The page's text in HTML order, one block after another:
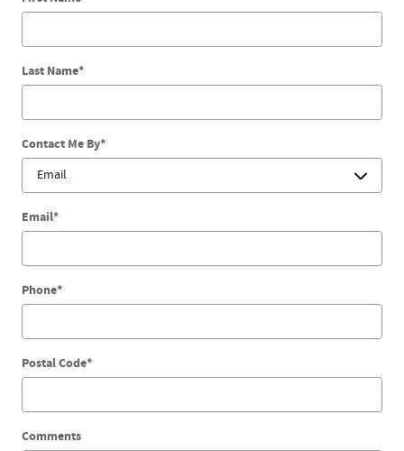
Last Name*
Contact Me By*
Email*
Phone*
Postal Code*
Comments